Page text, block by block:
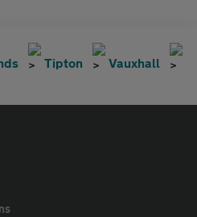
Tipton
Vauxhall